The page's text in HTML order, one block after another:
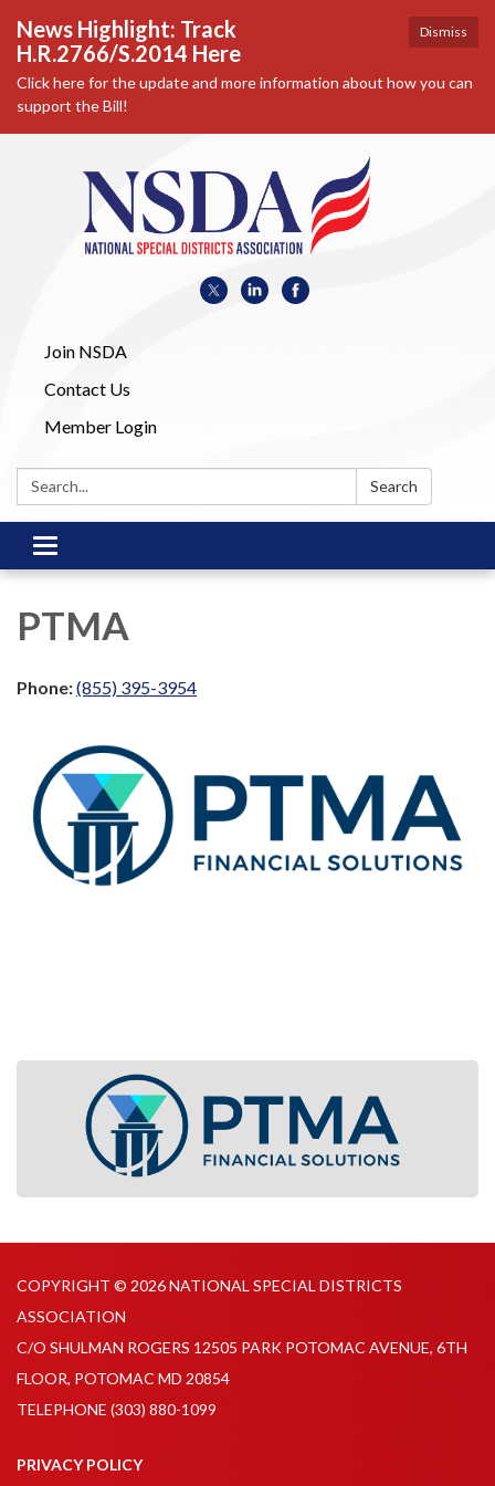
Dismiss
News Highlight: Track
H.R.2766/S.2014 Here
Click here for the update and more information about how you can
support the Bill!
Join NSDA
Contact Us
Member Login
Search: Search
Toggle
navigation
PTMA
Phone:(855) 395-3954
COPYRIGHT © 2026 NATIONAL SPECIAL DISTRICTS
ASSOCIATION
C/O SHULMAN ROGERS 12505 PARK POTOMAC AVENUE, 6TH
FLOOR, POTOMAC MD 20854
TELEPHONE (303) 880-1099
PRIVACY POLICY